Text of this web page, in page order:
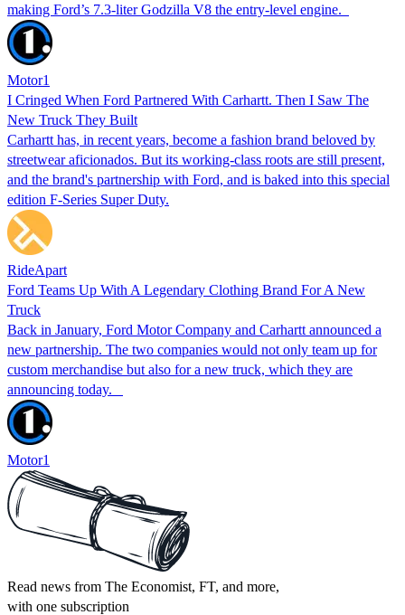
making Ford’s 7.3-liter Godzilla V8 the entry-level engine.
Motor1
I Cringed When Ford Partnered With Carhartt. Then I Saw The
New Truck They Built
Carhartt has, in recent years, become a fashion brand beloved by
streetwear aficionados. But its working-class roots are still present,
and the brand's partnership with Ford, and is baked into this special
edition F-Series Super Duty.
RideApart
Ford Teams Up With A Legendary Clothing Brand For A New
Truck
Back in January, Ford Motor Company and Carhartt announced a
new partnership. The two companies would not only team up for
custom merchandise but also for a new truck, which they are
announcing today.
Motor1
Read news from The Economist, FT, and more,
with one subscription